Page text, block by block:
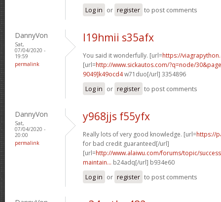
Log in or register to post comments
DannyVon
Sat,
07/04/2020 -
19:59
permalink
l19hmii s35afx
You said it wonderfully. [url=https://
[url=http://www.sickautos.com/?q=node/
9049]k49ocd4w71duo[/url] 3354896
Log in or register to post comments
DannyVon
Sat,
07/04/2020 -
20:00
permalink
y968jjs f55yfx
Really lots of very good knowledge. [url=https://
for bad credit guaranteed[/url]
[url=http://www.alaiwu.com/forums/topic/
maintain... b24adq[/url] b934e60
Log in or register to post comments